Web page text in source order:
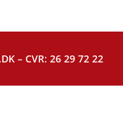
– CVR: 26 29 72 22